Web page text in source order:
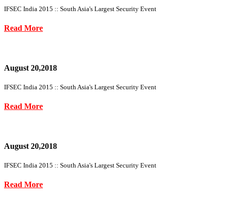
IFSEC India 2015 :: South Asia's Largest Security Event
Read More
August 20,2018
IFSEC India 2015 :: South Asia's Largest Security Event
Read More
August 20,2018
IFSEC India 2015 :: South Asia's Largest Security Event
Read More